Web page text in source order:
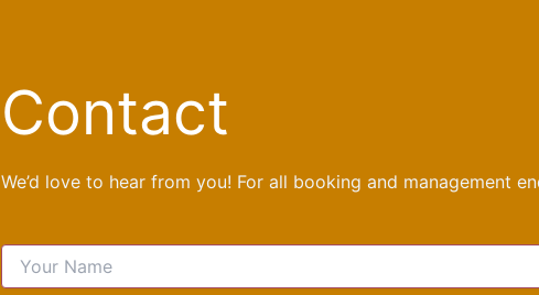
Contact
We’d love to hear from you! For all booking and management